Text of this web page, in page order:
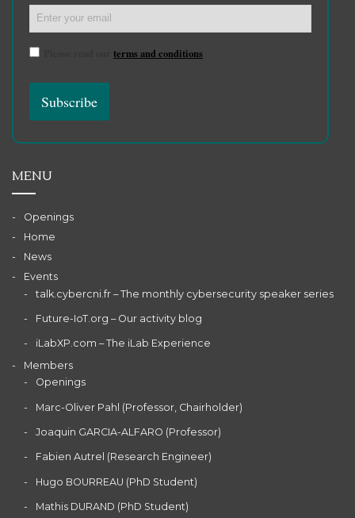
terms and conditions
MENU
Openings
Home
News
Events
talk.cybercni.fr – The monthly cybersecurity speaker series
Future-IoT.org – Our activity blog
iLabXP.com – The iLab Experience
Members
Openings
Marc-Oliver Pahl (Professor, Chairholder)
Joaquin GARCIA-ALFARO (Professor)
Fabien Autrel (Research Engineer)
Hugo BOURREAU (PhD Student)
Mathis DURAND (PhD Student)